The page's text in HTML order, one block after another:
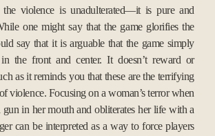
violence is unadulterated—it is pure and
one might say that the game glorifies the
say that it is arguable that the game simply
the front and center. It doesn’t reward or
as it reminds you that these are the terrifying
violence. Focusing on a woman’s terror when
gun in her mouth and obliterates her life with a
can be interpreted as a way to force players